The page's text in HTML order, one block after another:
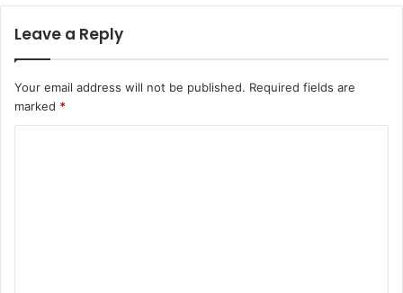
Leave a Reply
Your email address will not be published. Required fields are
marked *